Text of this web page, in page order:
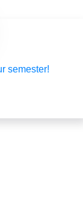
semester!